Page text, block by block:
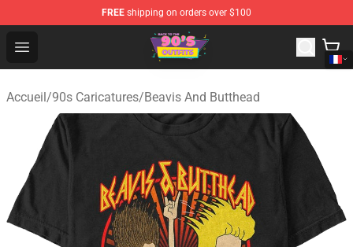
FREE shipping on orders over $100
Open menu
90s Outfits Store - Official 90s Outfits Merchandise Shop
Accueil/90s Caricatures/Beavis And Butthead